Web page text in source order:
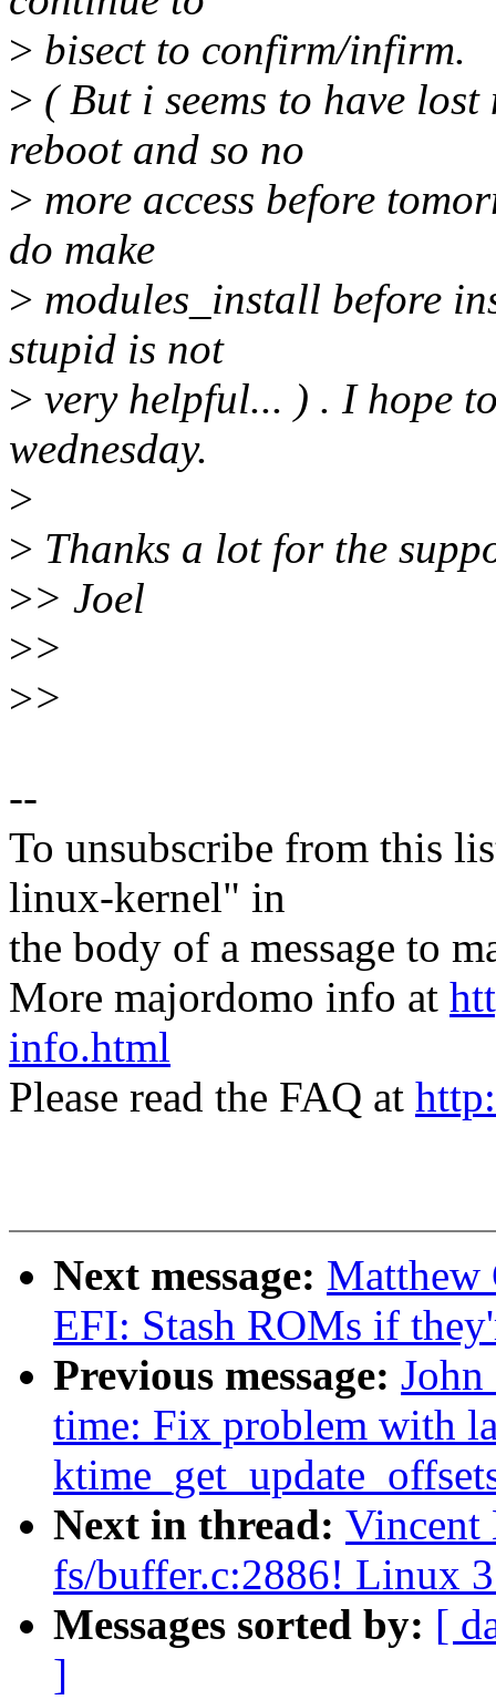
> bisect to confirm/infirm.
> ( But i seems to have
reboot and so no
> more access before
do make
> modules_install before
stupid is not
> very helpful... ) . I hope
wednesday.
>
> Thanks a lot for the
>> Joel
>>
>>
--
To unsubscribe from this
linux-kernel" in
the body of a message to
More majordomo info at
info.html
Please read the FAQ at
Next message: Matthew
EFI: Stash ROMs if
Previous message:
time: Fix problem with
Next in thread: Vincent
fs/buffer.c:2886! Linux
Messages sorted by: [
]